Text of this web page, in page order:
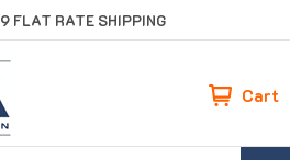
FLAT RATE SHIPPING
Cart